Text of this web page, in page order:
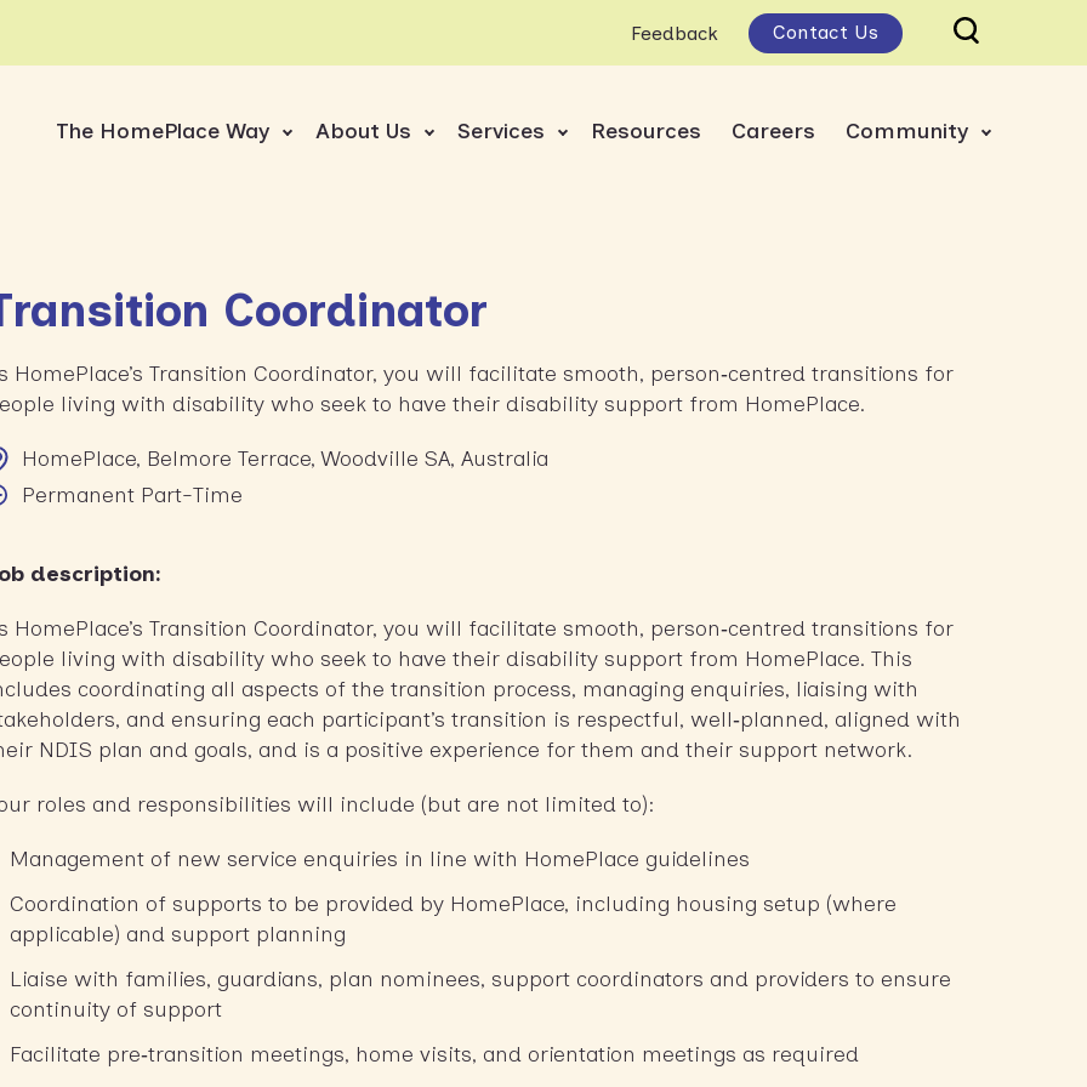
Feedback Contact Us
The HomePlace Way About Us Services Resources Careers Community
Coordinator
HomePlace’s Transition Coordinator, you will facilitate smooth, person‑centred transitions for
living with disability who seek to have their disability support from HomePlace.
HomePlace, Belmore Terrace, Woodville SA, Australia
Permanent Part-Time
description:
HomePlace’s Transition Coordinator, you will facilitate smooth, person‑centred transitions for
living with disability who seek to have their disability support from HomePlace. This
coordinating all aspects of the transition process, managing enquiries, liaising with
and ensuring each participant’s transition is respectful, well‑planned, aligned with
NDIS plan and goals, and is a positive experience for them and their support network.
roles and responsibilities will include (but are not limited to):
Management of new service enquiries in line with HomePlace guidelines
Coordination of supports to be provided by HomePlace, including housing setup (where
applicable) and support planning
Liaise with families, guardians, plan nominees, support coordinators and providers to ensure
continuity of support
Facilitate pre‑transition meetings, home visits, and orientation meetings as required